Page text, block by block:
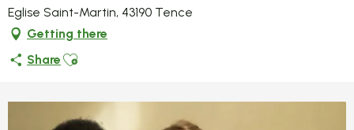
Eglise Saint-Martin, 43190 Tence
Getting there
Share Ajouter aux favoris